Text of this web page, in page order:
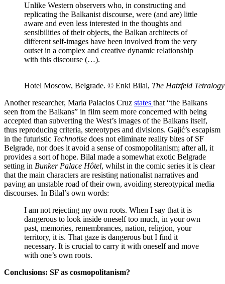
Unlike Western observers who, in constructing and
replicating the Balkanist discourse, were (and are) little
aware and even less interested in the thoughts and
sensibilities of their objects, the Balkan architects of
different self-images have been involved from the very
outset in a complex and creative dynamic relationship
with this discourse (…).
Hotel Moscow, Belgrade. © Enki Bilal, The Hatzfeld Tetralogy
Another researcher, Maria Palacios Cruz states that “the Balkans
seen from the Balkans” in film seem more concerned with being
accepted than subverting the West’s images of the Balkans itself,
thus reproducing criteria, stereotypes and divisions. Gajić’s escapism
in the futuristic Technotise does not eliminate reality bites of SF
Belgrade, nor does it avoid a sense of cosmopolitanism; after all, it
provides a sort of hope. Bilal made a somewhat exotic Belgrade
setting in Bunker Palace Hôtel, whilst in the comic series it is clear
that the main characters are resisting nationalist narratives and
paving an unstable road of their own, avoiding stereotypical media
discourses. In Bilal’s own words:
I am not rejecting my own roots. When I say that it is
dangerous to look inside oneself too much, in your own
past, memories, remembrances, nation, religion, your
territory, it is. That gaze is dangerous but I find it
necessary. It is crucial to carry it with oneself and move
with one’s own roots.
Conclusions: SF as cosmopolitanism?